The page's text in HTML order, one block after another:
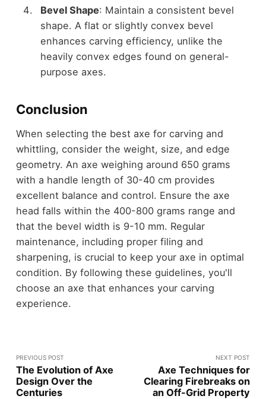
Bevel Shape: Maintain a consistent bevel
shape. A flat or slightly convex bevel
enhances carving efficiency, unlike the
heavily convex edges found on general-
purpose axes.
Conclusion
When selecting the best axe for carving and
whittling, consider the weight, size, and edge
geometry. An axe weighing around 650 grams
with a handle length of 30-40 cm provides
excellent balance and control. Ensure the axe
head falls within the 400-800 grams range and
that the bevel width is 9-10 mm. Regular
maintenance, including proper filing and
sharpening, is crucial to keep your axe in optimal
condition. By following these guidelines, you'll
choose an axe that enhances your carving
experience.
PREVIOUS POST
The Evolution of Axe
Design Over the
Centuries
NEXT POST
Axe Techniques for
Clearing Firebreaks on
an Off-Grid Property